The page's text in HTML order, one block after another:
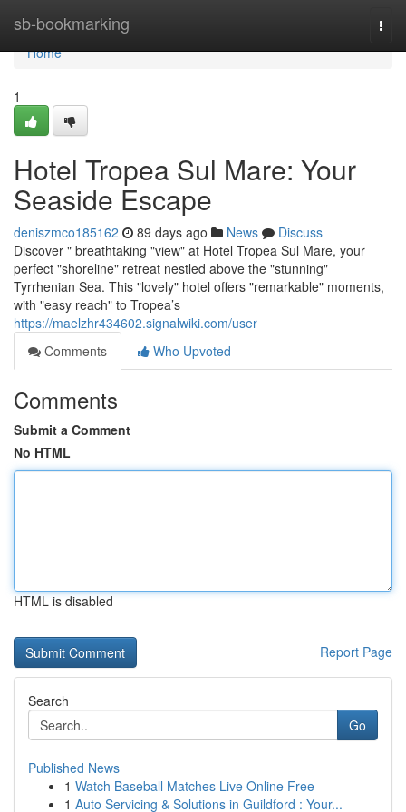
sb-bookmarking
Home
Home
1
Hotel Tropea Sul Mare: Your
Seaside Escape
deniszmco185162 89 days ago News
Discuss
Discover " breathtaking "view" at Hotel Tropea Sul Mare, your
perfect "shoreline" retreat nestled above the "stunning"
Tyrrhenian Sea. This "lovely" hotel offers "remarkable" moments,
with "easy reach" to Tropea’s
https://maelzhr434602.signalwiki.com/user
Comments
Who Upvoted
Comments
Submit a Comment
No HTML
HTML is disabled
Report Page
Search
Go
Published News
1 Watch Baseball Matches Live Online Free
1 Auto Servicing & Solutions in Guildford : Your...